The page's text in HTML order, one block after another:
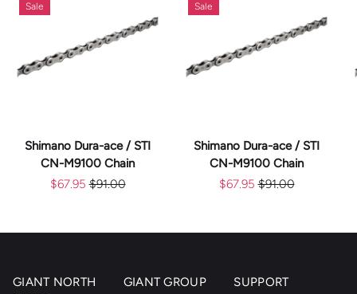
Sale
Shimano Dura-ace / STI
CN-M9100 Chain
$67.95 $91.00
Sale
Shimano Dura-ace / STI
CN-M9100 Chain
$67.95 $91.00
GIANT NORTH
GIANT GROUP SUPPORT